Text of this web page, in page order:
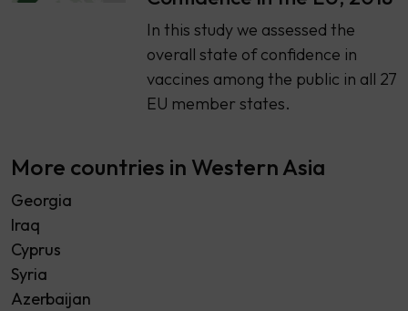
​​In this study we assessed the
overall state of confidence in
vaccines among the public in all 27
EU member states.
More countries in Western Asia
Georgia
Iraq
Cyprus
Syria
Azerbaijan